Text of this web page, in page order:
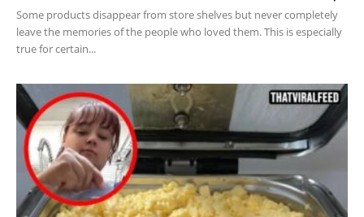
Some products disappear from store shelves but never completely
leave the memories of the people who loved them. This is especially
true for certain...